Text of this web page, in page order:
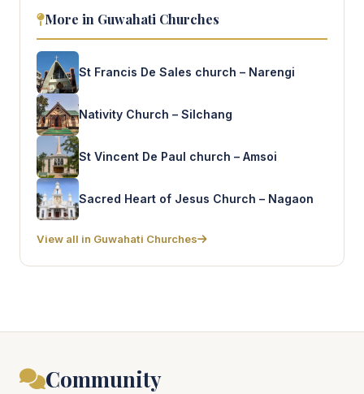
More in Guwahati Churches
St Francis De Sales church – Narengi
Nativity Church – Silchang
St Vincent De Paul church – Amsoi
Sacred Heart of Jesus Church – Nagaon
View all in Guwahati Churches
Community